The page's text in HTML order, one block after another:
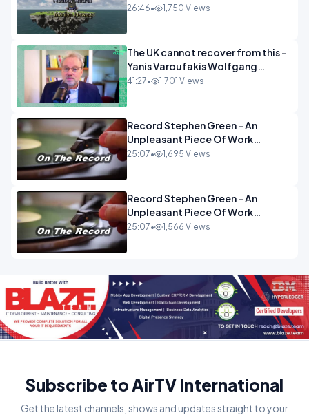
26:46• 1,750 Views
The UK cannot recover from this -
Yanis Varoufakis Wolfgang
Munchau _ The Econoclasts
41:27• 1,701 Views
Record Stephen Green - An
Unpleasant Piece Of Work
OPINION INSPIRE
25:07• 1,695 Views
Record Stephen Green - An
Unpleasant Piece Of Work
OPINION
25:07• 1,566 Views
Subscribe to AirTV International
Get the latest channels, shows and updates straight to your